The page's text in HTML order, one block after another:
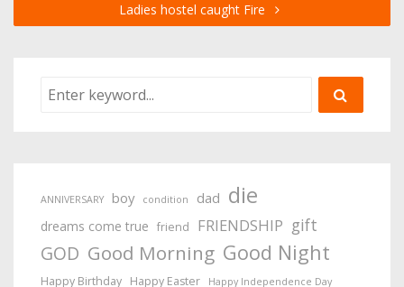
Ladies hostel caught Fire
ANNIVERSARY boy condition dad die
dreams come true friend FRIENDSHIP gift
GOD Good Morning Good Night
Happy Birthday Happy Easter Happy Independence Day